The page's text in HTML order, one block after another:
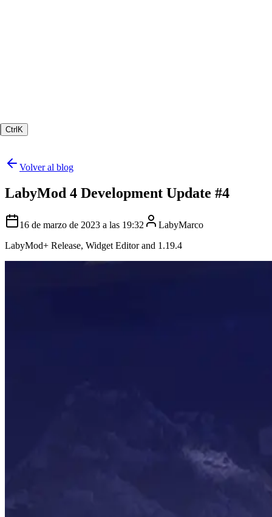
Ctrl K
Volver al blog
LabyMod 4 Development Update #4
16 de marzo de 2023 a las 19:32
LabyMarco
LabyMod+ Release, Widget Editor and 1.19.4